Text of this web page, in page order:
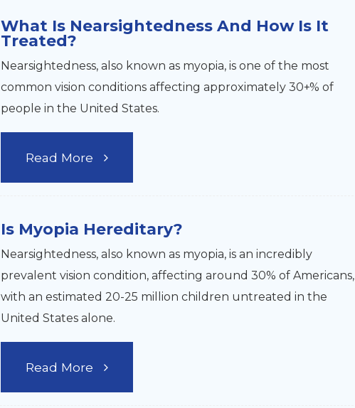
What Is Nearsightedness And How Is It
Treated?
Nearsightedness, also known as myopia, is one of the most
common vision conditions affecting approximately 30+% of
people in the United States.
Read More
Is Myopia Hereditary?
Nearsightedness, also known as myopia, is an incredibly
prevalent vision condition, affecting around 30% of Americans,
with an estimated 20-25 million children untreated in the
United States alone.
Read More